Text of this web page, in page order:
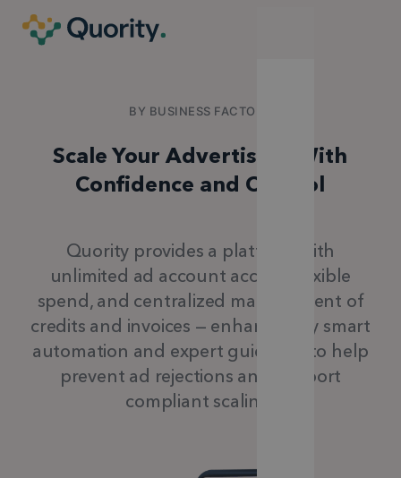
BY BUSINESS FACTORY
Scale Your Advertising With
Confidence and Control
Quority provides a platform with
unlimited ad account access, flexible
spend, and centralized management of
credits and invoices — enhanced by smart
automation and expert guidance to help
prevent ad rejections and support
compliant scaling.